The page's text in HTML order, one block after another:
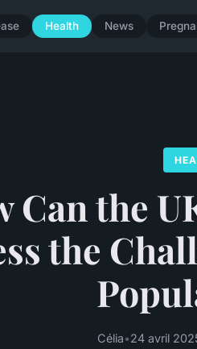
Health News
Can the
the
Célia•24 avril